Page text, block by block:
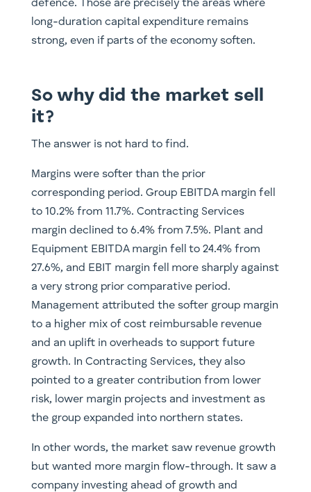
defence. Those are precisely the areas where
long-duration capital expenditure remains
strong, even if parts of the economy soften.
So why did the market sell
it?
The answer is not hard to find.
Margins were softer than the prior
corresponding period. Group EBITDA margin fell
to 10.2% from 11.7%. Contracting Services
margin declined to 6.4% from 7.5%. Plant and
Equipment EBITDA margin fell to 24.4% from
27.6%, and EBIT margin fell more sharply against
a very strong prior comparative period.
Management attributed the softer group margin
to a higher mix of cost reimbursable revenue
and an uplift in overheads to support future
growth. In Contracting Services, they also
pointed to a greater contribution from lower
risk, lower margin projects and investment as
the group expanded into northern states.
In other words, the market saw revenue growth
but wanted more margin flow-through. It saw a
company investing ahead of growth and